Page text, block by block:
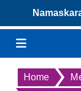
Menu
Home